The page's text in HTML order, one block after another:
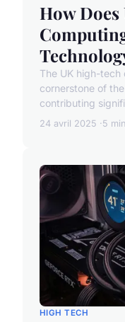
How
The UK high-
cornerstone of
contributing
24 avril 2025 5
HIGH TECH